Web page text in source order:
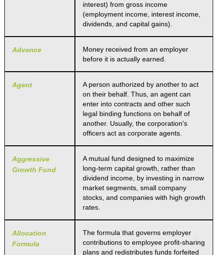
interest) from gross income
(employment income, interest income,
dividends, and capital gains).
Advance
Money received from an employer
before it is actually earned.
Agent
A person authorized by another to act
on their behalf. Thus, an agent can
enter into contracts and other such
legal binding functions on behalf of
another. Usually, the corporation's
officers act as corporate agents.
Aggressive
Growth Fund
A mutual fund designed to maximize
long-term capital growth, rather than
dividend income, by investing in narrow
market segments, small company
stocks, and companies with high growth
rates.
Allocation
Formula
The formula that governs employer
contributions to employee profit-sharing
plans and redistributes funds forfeited